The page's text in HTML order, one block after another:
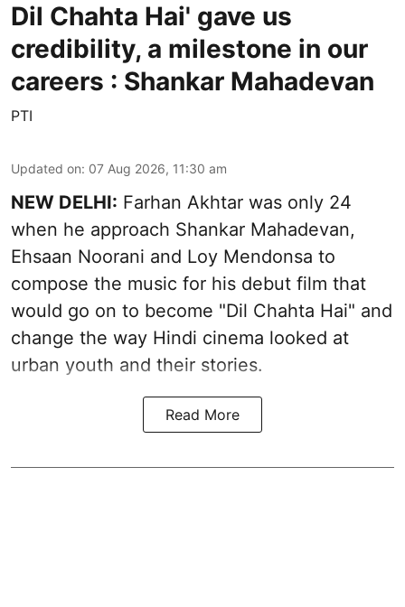
Dil Chahta Hai' gave us
credibility, a milestone in our
careers : Shankar Mahadevan
PTI
Updated on: 07 Aug 2026, 11:30 am
NEW DELHI: Farhan Akhtar was only 24
when he approach Shankar Mahadevan,
Ehsaan Noorani and Loy Mendonsa to
compose the music for his debut film that
would go on to become "Dil Chahta Hai" and
change the way Hindi cinema looked at
urban youth and their stories.
Read More